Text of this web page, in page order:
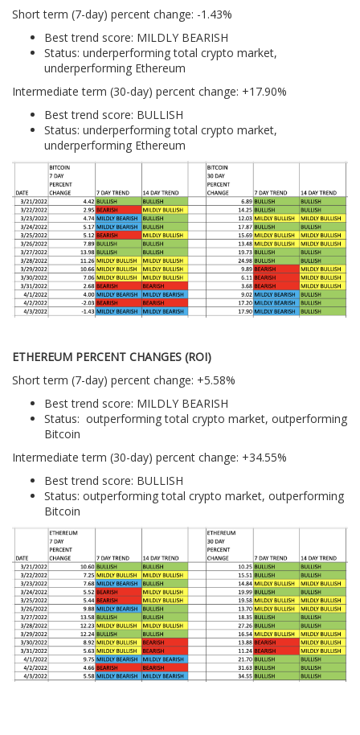
Short term (7-day) percent change: -1.43%
Best trend score: MILDLY BEARISH
Status: underperforming total crypto market,
underperforming Ethereum
Intermediate term (30-day) percent change: +17.90%
Best trend score: BULLISH
Status: underperforming total crypto market,
underperforming Ethereum
ETHEREUM PERCENT CHANGES (ROI)
Short term (7-day) percent change: +5.58%
Best trend score: MILDLY BEARISH
Status: outperforming total crypto market, outperforming
Bitcoin
Intermediate term (30-day) percent change: +34.55%
Best trend score: BULLISH
Status: outperforming total crypto market, outperforming
Bitcoin